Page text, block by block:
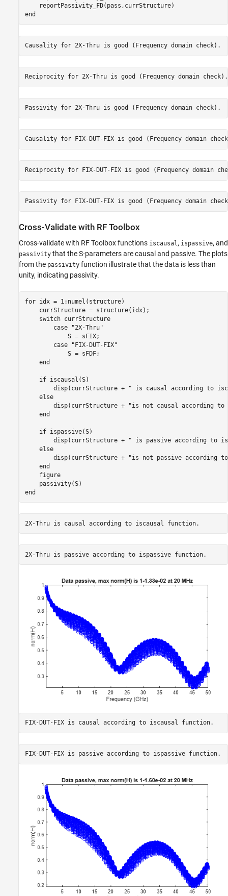
end
Cross-Validate with RF Toolbox
Cross-validate with RF Toolbox functions iscausal, ispassive, and
passivity that the S-parameters are causal and passive. The plots
from the passivity function illustrate that the data is less than
unity, indicating passivity.
for idx = 1:numel(structure)
    currStructure = structure(idx);
switch currStructure
case
"2X-Thru"
            S = sFIX;
case
"FIX-DUT-FIX"
            S = sFDF;
end
if iscausal(S)
        disp(currStructure +
" is causal according to
else
        disp(currStructure +
"is not causal according
end
if ispassive(S)
        disp(currStructure +
" is passive according to
else
        disp(currStructure +
"is not passive according
end
    figure
end